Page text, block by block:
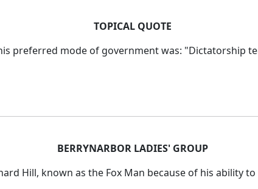
TOPICAL QUOTE
preferred mode of government was: "Dictatorship
BERRYNARBOR LADIES' GROUP
Hill, known as the Fox Man because of his ability